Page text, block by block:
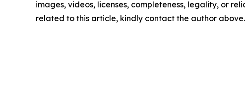
images, videos, licenses, completeness, legality, or
related to this article, kindly contact the author above.